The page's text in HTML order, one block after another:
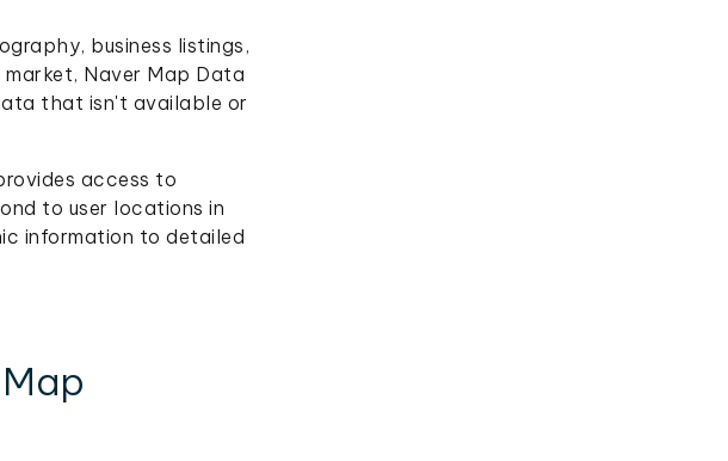
business listings,
Naver Map Data
that isn't available or
access to
to user locations in
information to detailed